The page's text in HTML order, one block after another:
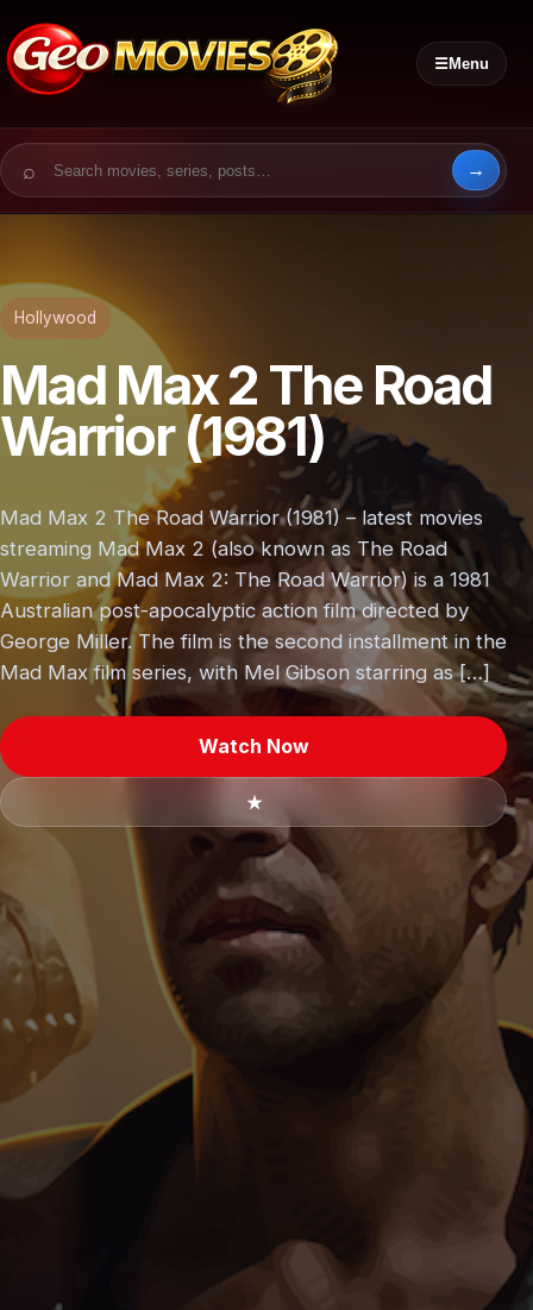
☰Menu
Search for:
Hollywood
Mad Max 2 The Road
Warrior (1981)
Mad Max 2 The Road Warrior (1981) – latest movies
streaming Mad Max 2 (also known as The Road
Warrior and Mad Max 2: The Road Warrior) is a 1981
Australian post-apocalyptic action film directed by
George Miller. The film is the second installment in the
Mad Max film series, with Mel Gibson starring as […]
Watch Now
★